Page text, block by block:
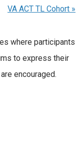
VA ACT TL Cohort »
where participants
to express their
encouraged.